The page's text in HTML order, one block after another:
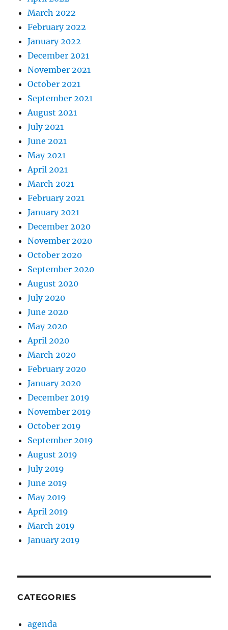
March 2022
February 2022
January 2022
December 2021
November 2021
October 2021
September 2021
August 2021
July 2021
June 2021
May 2021
April 2021
March 2021
February 2021
January 2021
December 2020
November 2020
October 2020
September 2020
August 2020
July 2020
June 2020
May 2020
April 2020
March 2020
February 2020
January 2020
December 2019
November 2019
October 2019
September 2019
August 2019
July 2019
June 2019
May 2019
April 2019
March 2019
January 2019
CATEGORIES
agenda